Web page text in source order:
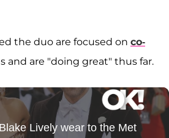
the duo are focused on co-
and are "doing great" thus far.